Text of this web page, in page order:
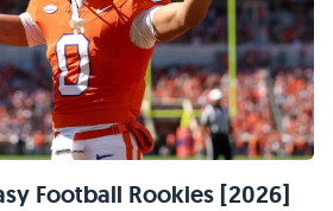
Football Rookies [2026]